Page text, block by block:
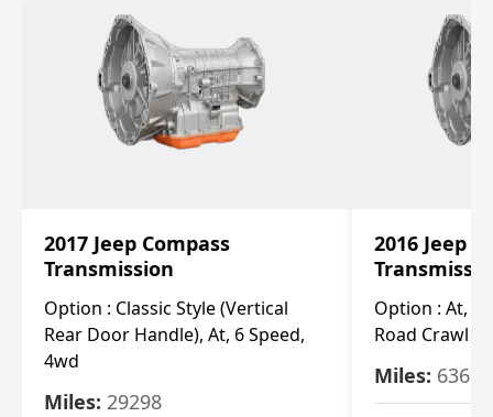
2017 Jeep Compass
Transmission
Option : Classic Style (Vertical
Rear Door Handle), At, 6 Speed,
4wd
Miles: 29298
2016 Jeep
Option : At,
Road Crawl
Miles: 63699